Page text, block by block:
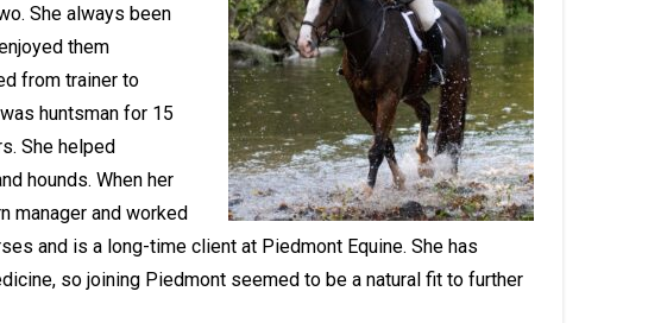
She always been
them
from trainer to
huntsman for 15
She helped
hounds. When her
manager and worked
and is a long-time client at Piedmont Equine. She has
so joining Piedmont seemed to be a natural fit to further